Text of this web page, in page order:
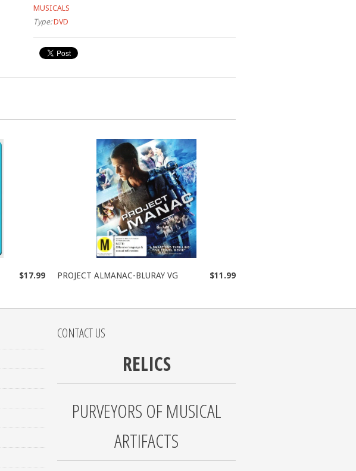
MUSICALS
Type: DVD
$17.99 PROJECT ALMANAC-BLURAY VG $11.99
CONTACT US
RELICS
PURVEYORS OF MUSICAL
ARTIFACTS